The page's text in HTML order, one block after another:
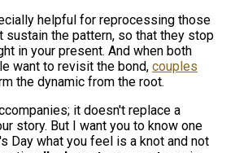
helpful for reprocessing those
sustain the pattern, so that they stop
in your present. And when both
want to revisit the bond, couples
the dynamic from the root.
it doesn't replace a
story. But I want you to know one
Day what you feel is a knot and not